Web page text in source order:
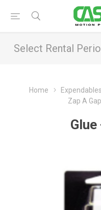
Select Rental
Home
Zap A Gap
Glue